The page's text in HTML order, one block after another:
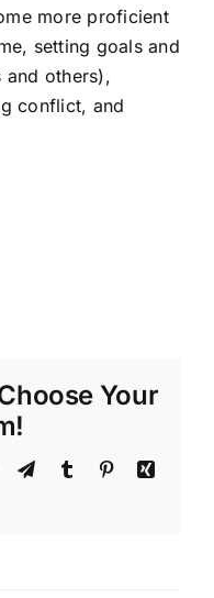
more proficient
setting goals and
and others),
conflict, and
Your
WhatsApp
TelegramTumblr PinterestXing